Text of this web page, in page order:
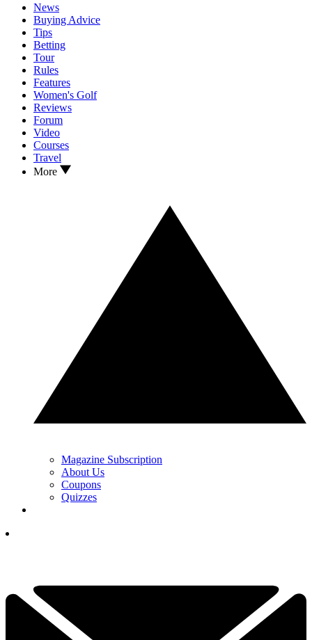
News
Buying Advice
Tips
Betting
Tour
Rules
Features
Women's Golf
Reviews
Forum
Video
Courses
Travel
More
Magazine Subscription
About Us
Coupons
Quizzes